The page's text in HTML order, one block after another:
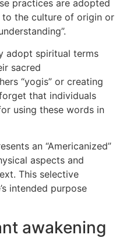
practices are adopted
the culture of origin or
adopt spiritual terms
sacred
“yogis” or creating
that individuals
using these words in
an “Americanized”
aspects and
This selective
intended purpose
awakening